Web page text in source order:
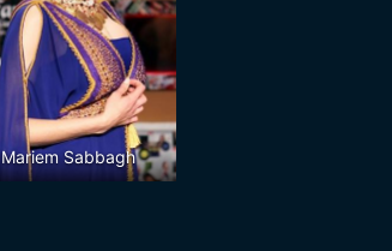
Mariem Sabbagh